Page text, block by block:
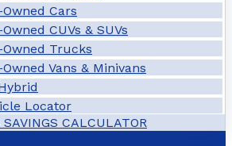
Cars
CUVs & SUVs
Owned Trucks
Vans & Minivans
Locator
SAVINGS CALCULATOR